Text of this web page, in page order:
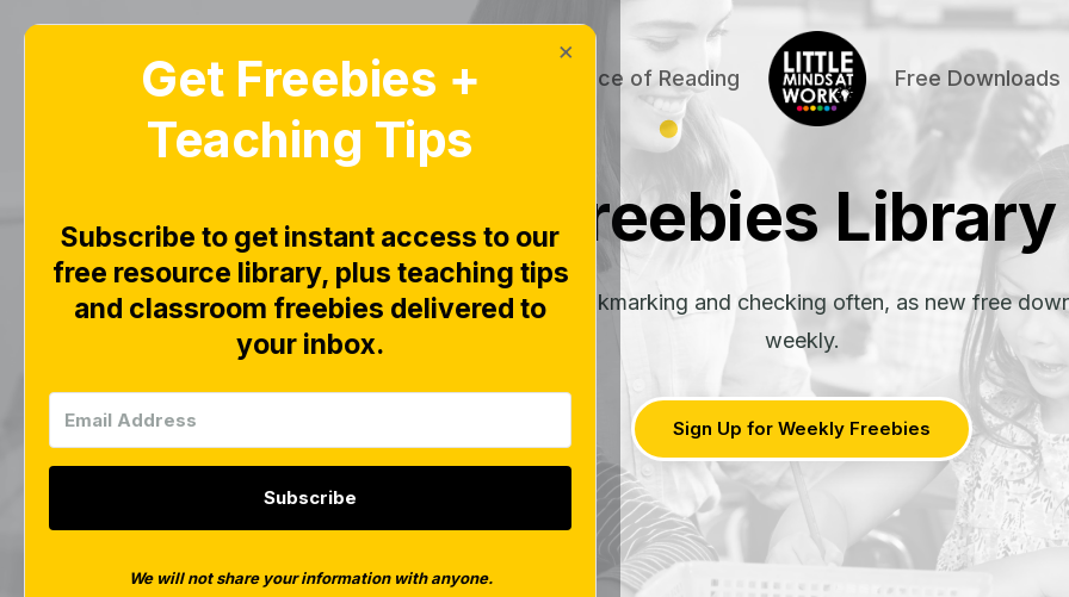
Home Blog Science of Reading Free Downloads
Freebies Library
This page is worth bookmarking and checking often, as new free
weekly.
Sign Up for Weekly Freebies
×
Get Freebies +
Teaching Tips
Subscribe to get instant access to our
free resource library, plus teaching tips
and classroom freebies delivered to
your inbox.
Subscribe
We will not share your information with anyone.